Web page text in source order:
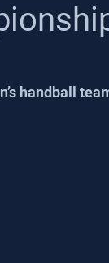
handball